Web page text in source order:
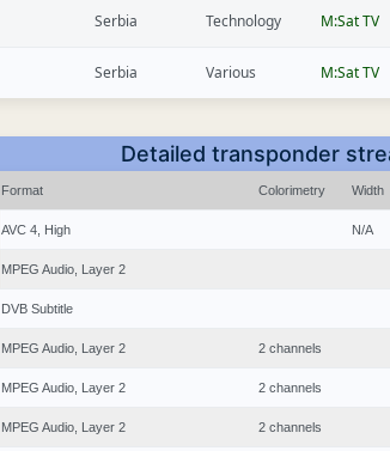
Serbia Technology M:Sat TV
Serbia Various M:Sat TV
Detailed transponder
Format Colorimetry Width
AVC 4, High N/A
MPEG Audio, Layer 2
DVB Subtitle
MPEG Audio, Layer 2 2 channels
MPEG Audio, Layer 2 2 channels
MPEG Audio, Layer 2 2 channels